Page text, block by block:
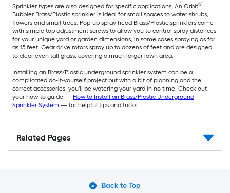
Sprinkler types are also designed for specific applications. An Orbit®
Bubbler Brass/Plastic sprinkler is ideal for small spaces to water shrubs,
flowers and small trees. Pop-up spray head Brass/Plastic sprinklers come
with simple top adjustment screws to allow you to control spray distances
for your unique yard or garden dimensions, in some cases spraying as far
as 15 feet. Gear drive rotors spray up to dozens of feet and are designed
to clear even tall grass, covering a much larger lawn area.
Installing an Brass/Plastic underground sprinkler system can be a
complicated do-it-yourself project but with a bit of planning and the
correct accessories, you'll be watering your yard in no time. Check out
your how-to guide — How to Install an Brass/Plastic Underground
Sprinkler System — for helpful tips and tricks.
Related Pages
Back to Top